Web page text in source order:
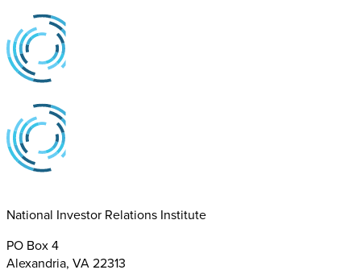
National Investor Relations Institute
PO Box 4
Alexandria, VA 22313